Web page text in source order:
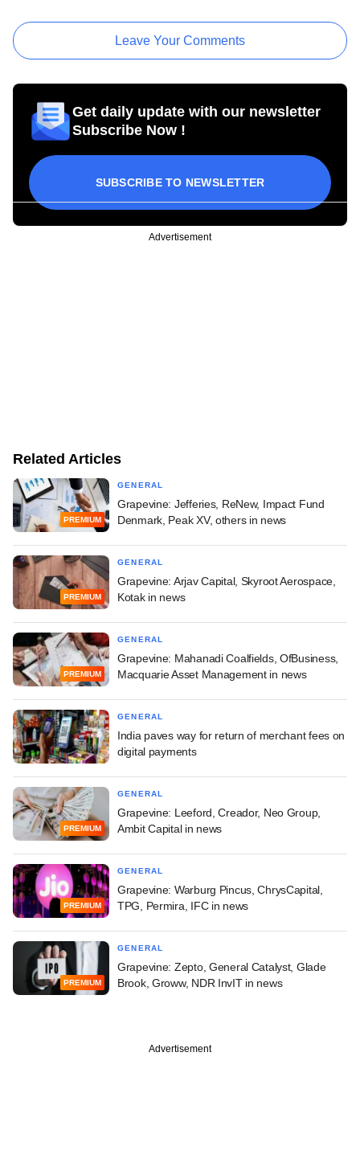
Leave Your Comments
Get daily update with our newsletter
Subscribe Now !
SUBSCRIBE TO NEWSLETTER
Advertisement
Related Articles
PREMIUM
GENERAL
Grapevine: Jefferies, ReNew, Impact Fund
Denmark, Peak XV, others in news
PREMIUM
GENERAL
Grapevine: Arjav Capital, Skyroot Aerospace,
Kotak in news
PREMIUM
GENERAL
Grapevine: Mahanadi Coalfields, OfBusiness,
Macquarie Asset Management in news
GENERAL
India paves way for return of merchant fees on
digital payments
PREMIUM
GENERAL
Grapevine: Leeford, Creador, Neo Group,
Ambit Capital in news
PREMIUM
GENERAL
Grapevine: Warburg Pincus, ChrysCapital,
TPG, Permira, IFC in news
PREMIUM
GENERAL
Grapevine: Zepto, General Catalyst, Glade
Brook, Groww, NDR InvIT in news
Advertisement